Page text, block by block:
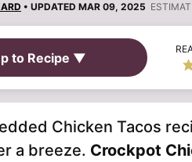
• UPDATED MAR 09, 2025
to Recipe ▼
Chicken Tacos
a breeze. Crockpot